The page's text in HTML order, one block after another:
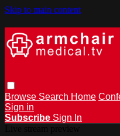
Skip to main content
Browse Search Home
Sign in
Subscribe Sign In